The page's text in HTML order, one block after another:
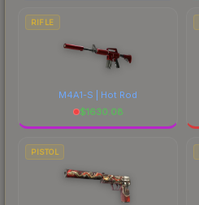
RIFLE
M4A1-S | Hot Rod
$1630.08
PISTOL